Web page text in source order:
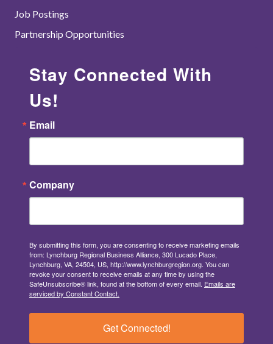
Job Postings
Partnership Opportunities
Stay Connected With
Us!
Email
Company
By submitting this form, you are consenting to receive marketing emails
from: Lynchburg Regional Business Alliance, 300 Lucado Place,
Lynchburg, VA, 24504, US, http://www.lynchburgregion.org. You can
revoke your consent to receive emails at any time by using the
SafeUnsubscribe® link, found at the bottom of every email. Emails are
serviced by Constant Contact.
Get Connected!